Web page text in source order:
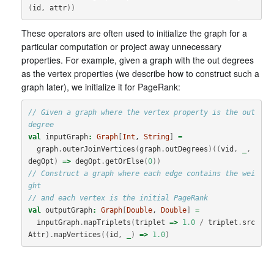
( id , attr))
These operators are often used to initialize the graph for a
particular computation or project away unnecessary
properties. For example, given a graph with the out degrees
as the vertex properties (we describe how to construct such a
graph later), we initialize it for PageRank:
// Given a graph where the vertex property is the out
degree
val
inputGraph: Graph[ Int , String]
=
graph.outerJoinVertices (graph.outDegrees )((vid ,
,
degOpt ) => degOpt .getOrElse(0))
// Construct a graph where each edge contains the wei
ght
// and each vertex is the initial PageRank
val outputGraph: Graph[ Double, Double]
=
inputGraph.mapTriplets (triplet => 1.0 / triplet . src
Attr).mapVertices (( id , ) => 1.0)